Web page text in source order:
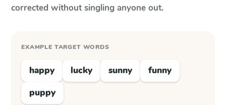
corrected without singling anyone out.
EXAMPLE TARGET WORDS
happy lucky sunny
funny
puppy